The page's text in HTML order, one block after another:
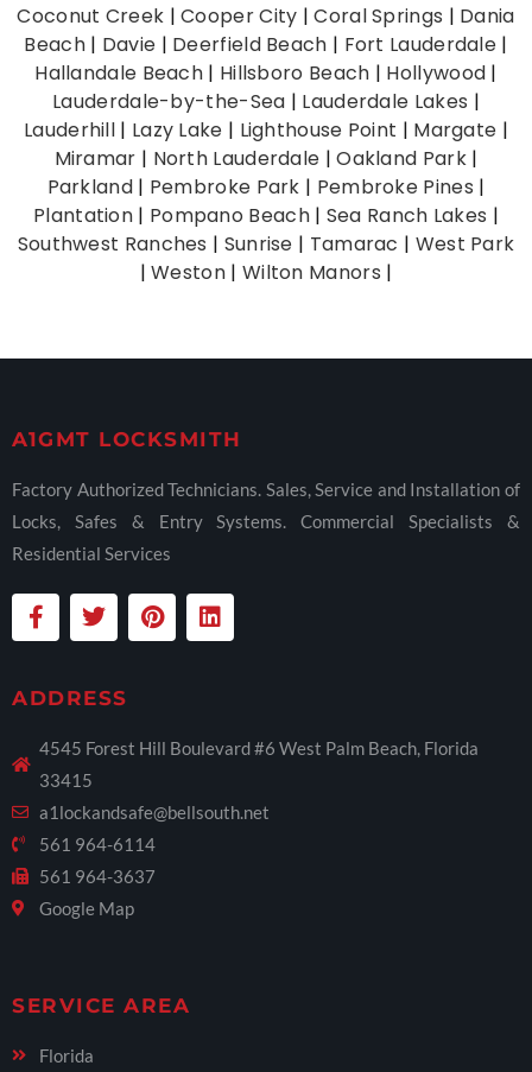
Coconut Creek |Cooper City |Coral Springs | Dania
Beach| Davie | Deerfield Beach | Fort Lauderdale |
Hallandale Beach | Hillsboro Beach | Hollywood |
Lauderdale-by-the-Sea | Lauderdale Lakes |
Lauderhill | Lazy Lake | Lighthouse Point | Margate |
Miramar | North Lauderdale |Oakland Park|
Parkland| Pembroke Park | Pembroke Pines |
Plantation | Pompano Beach| Sea Ranch Lakes |
Southwest Ranches | Sunrise | Tamarac | West Park
|Weston | Wilton Manors |
A1GMT LOCKSMITH
Factory Authorized Technicians. Sales, Service and Installation of
Locks, Safes & Entry Systems. Commercial Specialists &
Residential Services
ADDRESS
4545 Forest Hill Boulevard #6 West Palm Beach, Florida
33415
a1lockandsafe@bellsouth.net
561 964-6114
561 964-3637
Google Map
SERVICE AREA
Florida